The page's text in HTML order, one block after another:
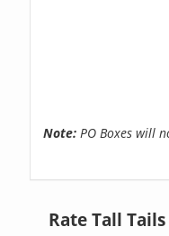
Note: PO Boxes will
Rate Tall